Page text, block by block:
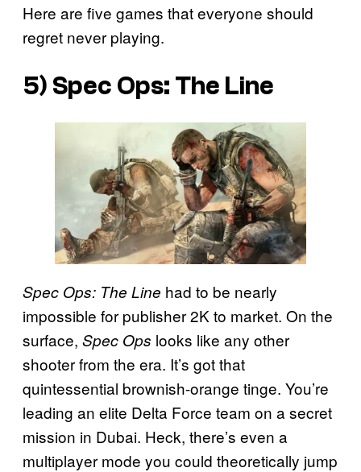
Here are five games that everyone should
regret never playing.
5) Spec Ops: The Line
Spec Ops: The Line had to be nearly
impossible for publisher 2K to market. On the
surface, Spec Ops looks like any other
shooter from the era. It’s got that
quintessential brownish-orange tinge. You’re
leading an elite Delta Force team on a secret
mission in Dubai. Heck, there’s even a
multiplayer mode you could theoretically jump